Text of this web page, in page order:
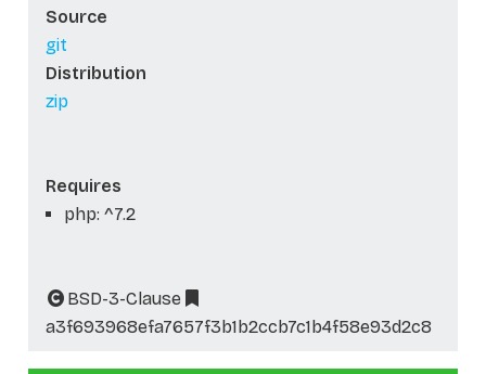
Source
git
Distribution
zip
Requires
php: ^7.2
BSD-3-Clause
a3f693968efa7657f3b1b2ccb7c1b4f58e93d2c8